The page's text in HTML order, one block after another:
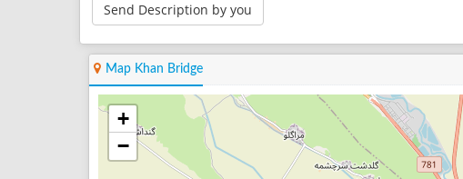
Send Description by you
Map Khan Bridge
+
−